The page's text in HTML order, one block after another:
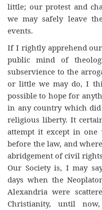
little; our protest and
we may safely leave
events.
If I rightly apprehend
public mind of
subservience to the
or little we may do, I
possible to hope for
in any country which
religious liberty. It
attempt it except in
before the law, and
abridgement of civil
Our Society is, I may
days when the
Alexandria were
Christianity, until